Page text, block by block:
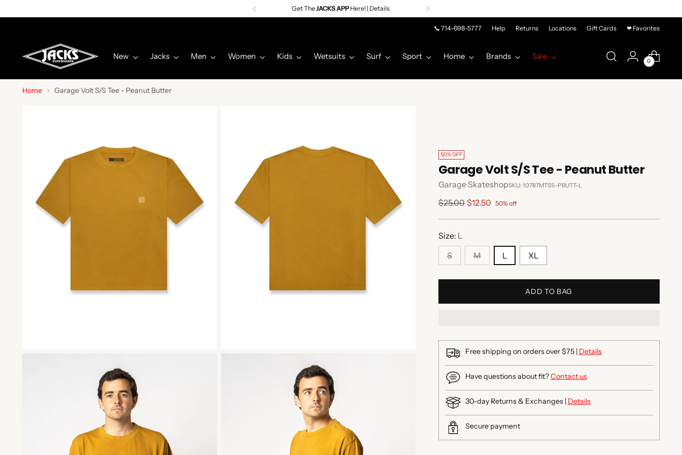
Get TheJACKS APP Here! | Details
📞 714-698-5777 Help Returns Locations Gift Cards ❤ Favorites
New Jacks Men Women Kids Wetsuits Surf Sport Home Brands Sale
0
Home Garage Volt S/S Tee - Peanut Butter
50% OFF
Garage Volt S/S Tee - Peanut Butter
Garage SkateshopSKU: 10787MTSS-PBUTT-L
Regular
$25.00 $12.50 50% off
Size: L
S
M L XL
ADD TO BAG
Free shipping on orders over $75 | Details
Have questions about fit?Contact us
30-day Returns & Exchanges | Details
Secure payment